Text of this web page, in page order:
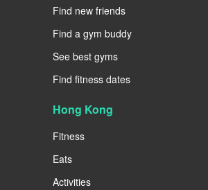
Find new friends
Find a gym buddy
See best gyms
Find fitness dates
Hong Kong
Fitness
Eats
Activities